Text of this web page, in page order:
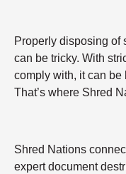
Properly disposing of
can be tricky. With
comply with, it can be
That’s where Shred
Shred Nations
expert document